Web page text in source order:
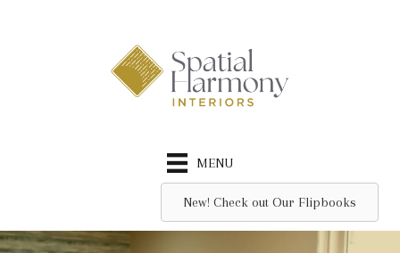
MENU
New! Check out Our Flipbooks